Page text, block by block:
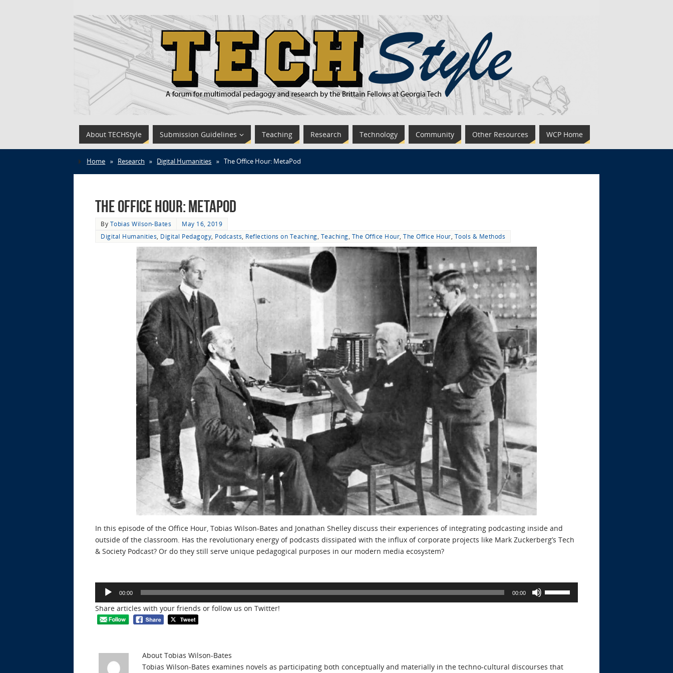
About TECHStyle Submission Guidelines Teaching Research Technology Community Other Resources WCP Home
Home » Research » Digital Humanities » The Office Hour: MetaPod
The Office Hour: MetaPod
By Tobias Wilson-Bates
May 16, 2019
Digital Humanities Digital Pedagogy Podcasts Reflections on Teaching Teaching The Office Hour The Office Hour Tools & Methods
In this episode of the Office Hour, Tobias Wilson-Bates and Jonathan Shelley discuss their experiences of integrating podcasting inside and
outside of the classroom. Has the revolutionary energy of podcasts dissipated with the influx of corporate projects like Mark Zuckerberg’s Tech
& Society Podcast? Or do they still serve unique pedagogical purposes in our modern media ecosystem?
Audio
Player
00:00 00:00
decrease
Share articles with your friends or follow us on Twitter!
About Tobias Wilson-Bates
Tobias Wilson-Bates examines novels as participating both conceptually and materially in the techno-cultural discourses that